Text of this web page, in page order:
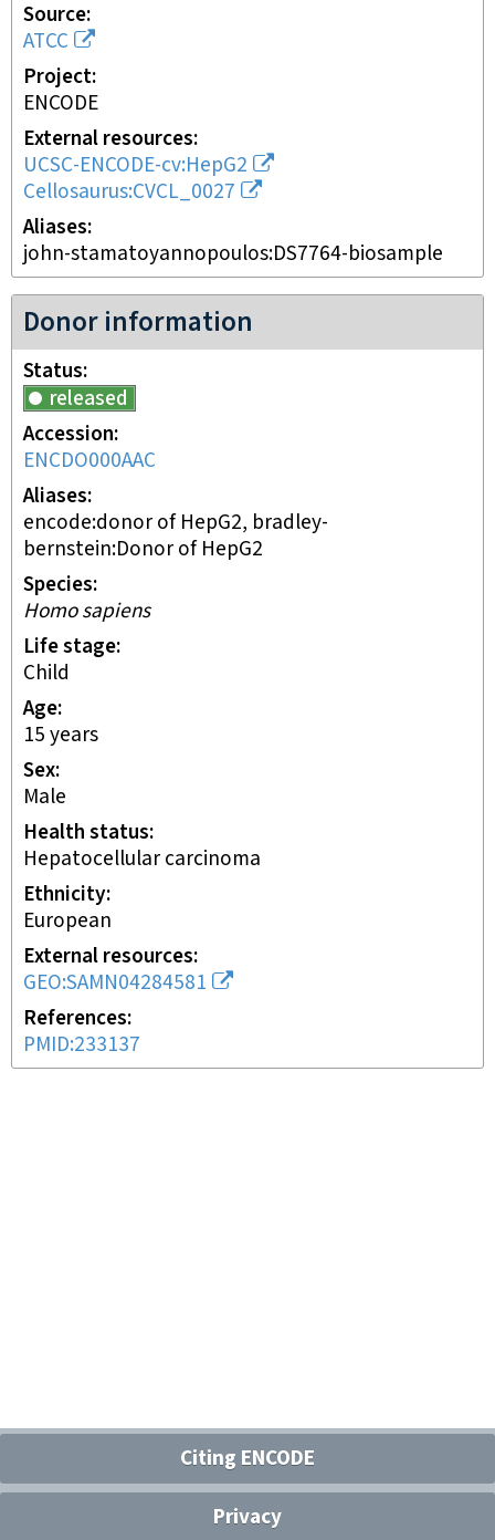
Source
ATCC
Project
ENCODE
External resources
UCSC-ENCODE-cv:HepG2
Cellosaurus:CVCL_0027
Aliases
john-stamatoyannopoulos:DS7764-biosample
Donor information
Status
released
Accession
ENCDO000AAC
Aliases
encode:donor of HepG2, bradley-
bernstein:Donor of HepG2
Species
Homo sapiens
Life stage
child
Age
15 years
Sex
male
Health status
hepatocellular carcinoma
Ethnicity
European
External resources
GEO:SAMN04284581
References
PMID:233137
Citing ENCODE
Privacy